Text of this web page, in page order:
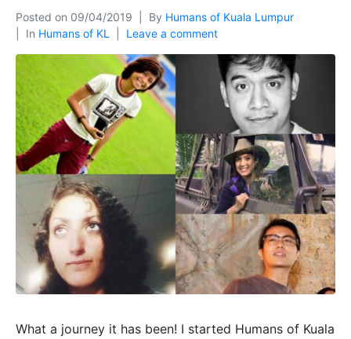
Posted on 09/04/2019 By Humans of Kuala Lumpur
In Humans of KL Leave a comment
What a journey it has been! I started Humans of Kuala